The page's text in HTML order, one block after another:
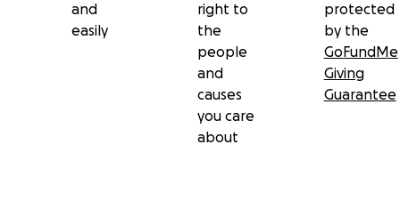
and
easily
right to
the
people
and
causes
you care
about
protected
by the
GoFundMe
Giving
Guarantee